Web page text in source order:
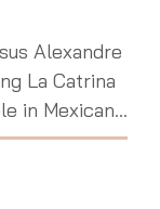
Alexandre
La Catrina
in Mexican
a unique
His body